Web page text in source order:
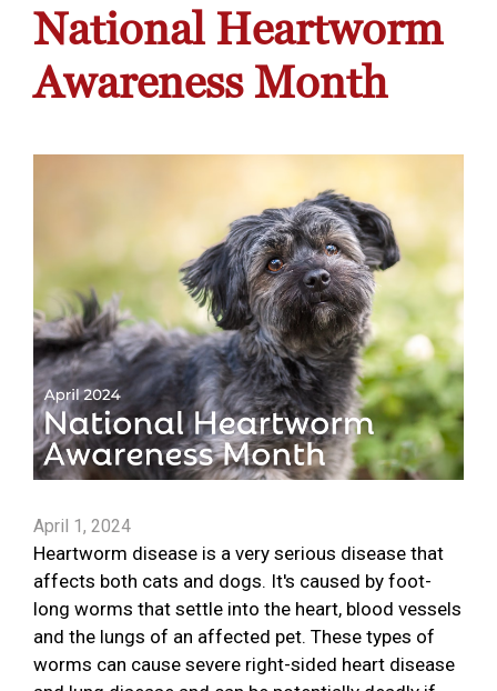
National Heartworm
Awareness Month
April 1, 2024
Heartworm disease is a very serious disease that
affects both cats and dogs. It's caused by foot-
long worms that settle into the heart, blood vessels
and the lungs of an affected pet. These types of
worms can cause severe right-sided heart disease